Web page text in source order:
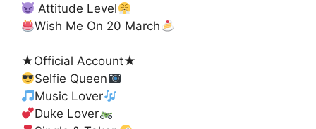
Attitude Level
Wish Me On 20 March
★Official Account★
Selfie Queen
Music Lover
Duke Lover